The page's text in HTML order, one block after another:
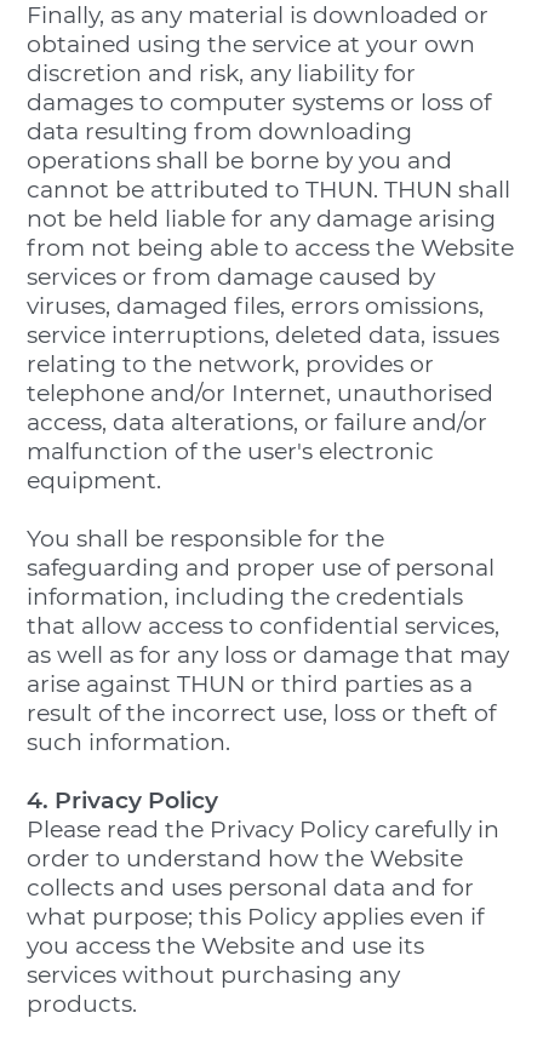
Finally, as any material is downloaded or
obtained using the service at your own
discretion and risk, any liability for
damages to computer systems or loss of
data resulting from downloading
operations shall be borne by you and
cannot be attributed to THUN. THUN shall
not be held liable for any damage arising
from not being able to access the Website
services or from damage caused by
viruses, damaged files, errors omissions,
service interruptions, deleted data, issues
relating to the network, provides or
telephone and/or Internet, unauthorised
access, data alterations, or failure and/or
malfunction of the user's electronic
equipment.
You shall be responsible for the
safeguarding and proper use of personal
information, including the credentials
that allow access to confidential services,
as well as for any loss or damage that may
arise against THUN or third parties as a
result of the incorrect use, loss or theft of
such information.
4. Privacy Policy
Please read the Privacy Policy carefully in
order to understand how the Website
collects and uses personal data and for
what purpose; this Policy applies even if
you access the Website and use its
services without purchasing any
products.